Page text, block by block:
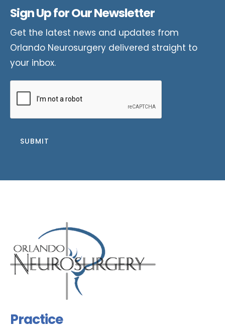
Sign Up for Our Newsletter
Get the latest news and updates from
Orlando Neurosurgery delivered straight to
your inbox.
SUBMIT
Practice